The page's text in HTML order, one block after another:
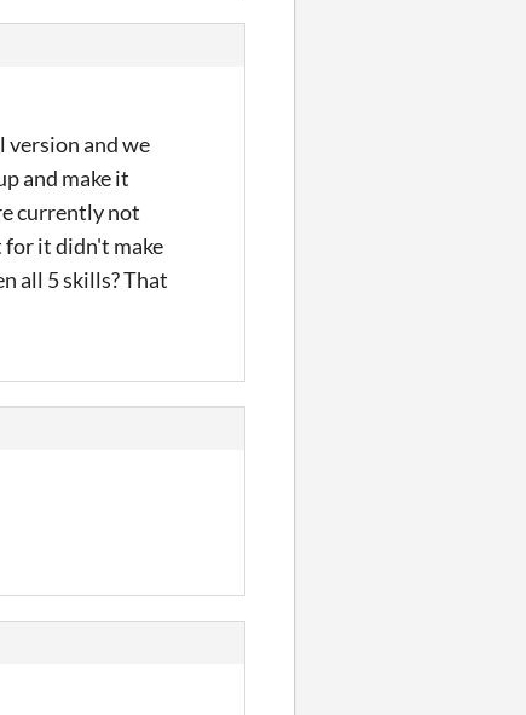
version and we
and make it
currently not
for it didn't make
all 5 skills? That